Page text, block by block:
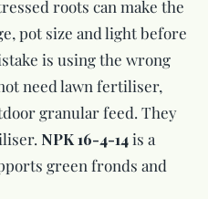
roots can make the
pot size and light before
is using the wrong
need lawn fertiliser,
granular feed. They
NPK 16-4-14is a
green fronds and